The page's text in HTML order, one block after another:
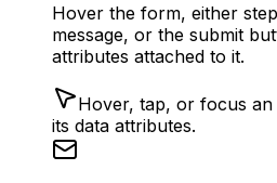
Hover the form, either
message, or the submit
attributes attached to it.
Hover, tap, or focus
its data attributes.